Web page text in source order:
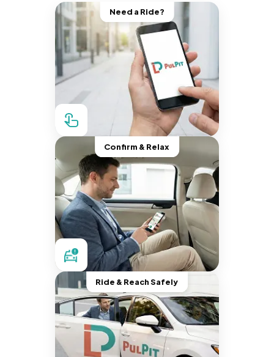
Need a Ride?
Confirm & Relax
Ride & Reach Safely